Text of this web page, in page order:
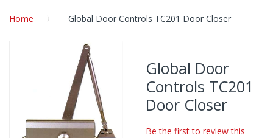
Home Global Door Controls TC201 Door Closer
Skip
the
end
of
the
images
gallery
Global Door
Controls TC201
Door Closer
Be the first to review this